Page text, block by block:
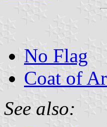
No Flag
Coat of
See also: